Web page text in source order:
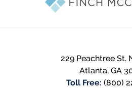
229 Peachtree St.
Atlanta, GA
Toll Free: (800)